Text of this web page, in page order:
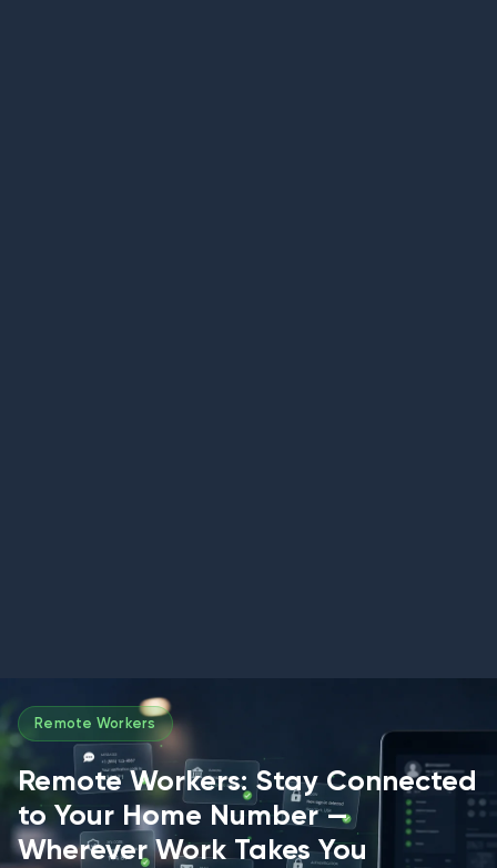
Remote Workers
Remote Workers: Stay Connected
to Your Home Number —
Wherever Work Takes You